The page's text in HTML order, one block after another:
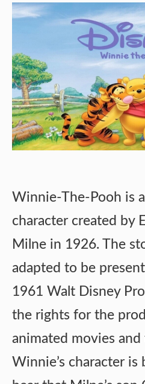
Winnie-The-Pooh is
character created by
Milne in 1926. The
adapted to be
1961 Walt Disney
the rights for the
animated movies
Winnie’s character is